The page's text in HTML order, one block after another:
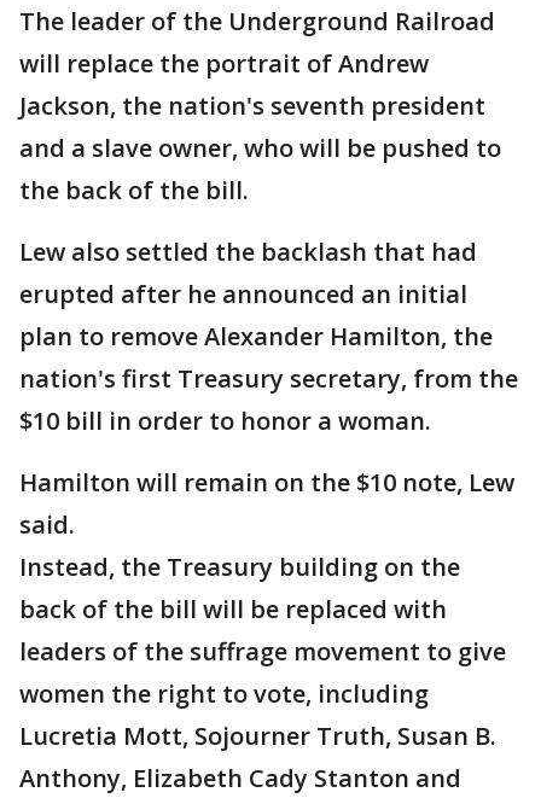
The leader of the Underground Railroad
will replace the portrait of Andrew
Jackson, the nation's seventh president
and a slave owner, who will be pushed to
the back of the bill.
Lew also settled the backlash that had
erupted after he announced an initial
plan to remove Alexander Hamilton, the
nation's first Treasury secretary, from the
$10 bill in order to honor a woman.
Hamilton will remain on the $10 note, Lew
said.
Instead, the Treasury building on the
back of the bill will be replaced with
leaders of the suffrage movement to give
women the right to vote, including
Lucretia Mott, Sojourner Truth, Susan B.
Anthony, Elizabeth Cady Stanton and